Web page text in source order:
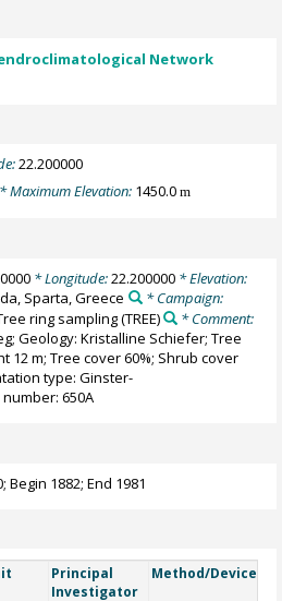
Network
22.200000
* Maximum Elevation: 1450.0m
* Longitude:22.200000* Elevation:
Sparta, Greece
* Campaign:
ring sampling(TREE)
* Comment:
Geology: Kristalline Schiefer; Tree
12 m; Tree cover 60%; Shrub cover
type: Ginster-
650A
Begin 1882; End 1981
Principal
Investigator
Method/Device